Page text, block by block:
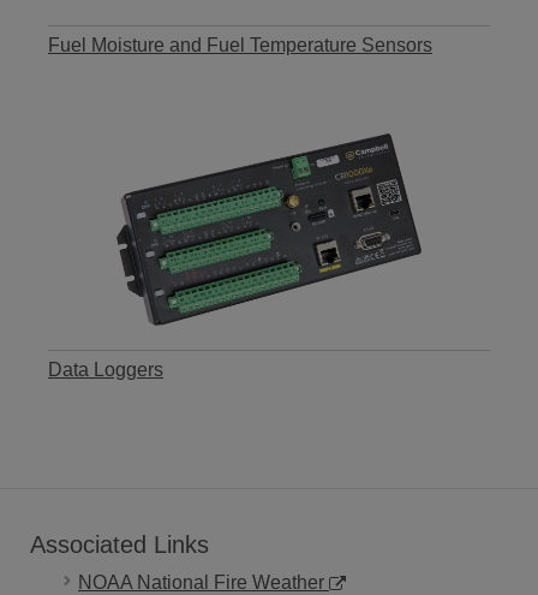
Fuel Moisture and Fuel Temperature Sensors
Data Loggers
Associated Links
NOAA National Fire Weather